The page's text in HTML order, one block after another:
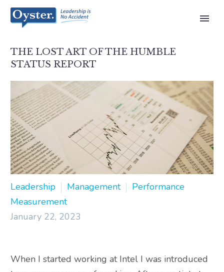
THE LOST ART OF THE HUMBLE
STATUS REPORT
Leadership Management
Performance
Measurement
January 22, 2023
When I started working at Intel I was introduced